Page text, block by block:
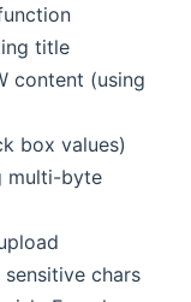
title
content (using
box values)
multi-byte
chars